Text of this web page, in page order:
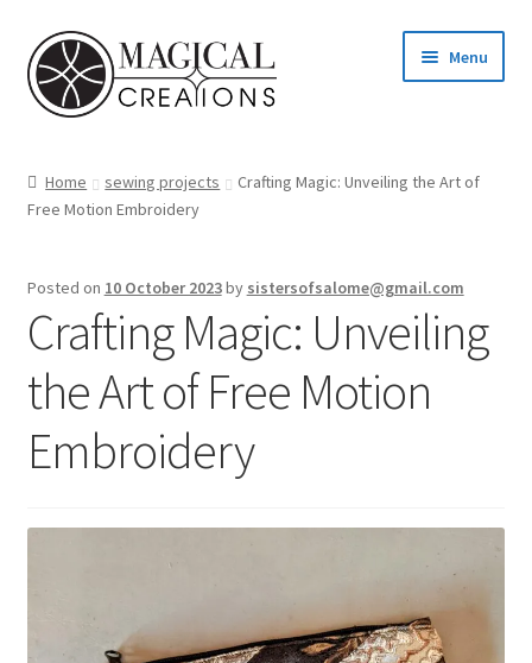
Skip
to
navigation
Skip
to
content
Menu
Shop
Find us
Cart
My account
Home sewing projects
Crafting Magic: Unveiling the Art of
Free Motion Embroidery
Posted on 10 October 2023by sistersofsalome@gmail.com
Crafting Magic: Unveiling
the Art of Free Motion
Embroidery